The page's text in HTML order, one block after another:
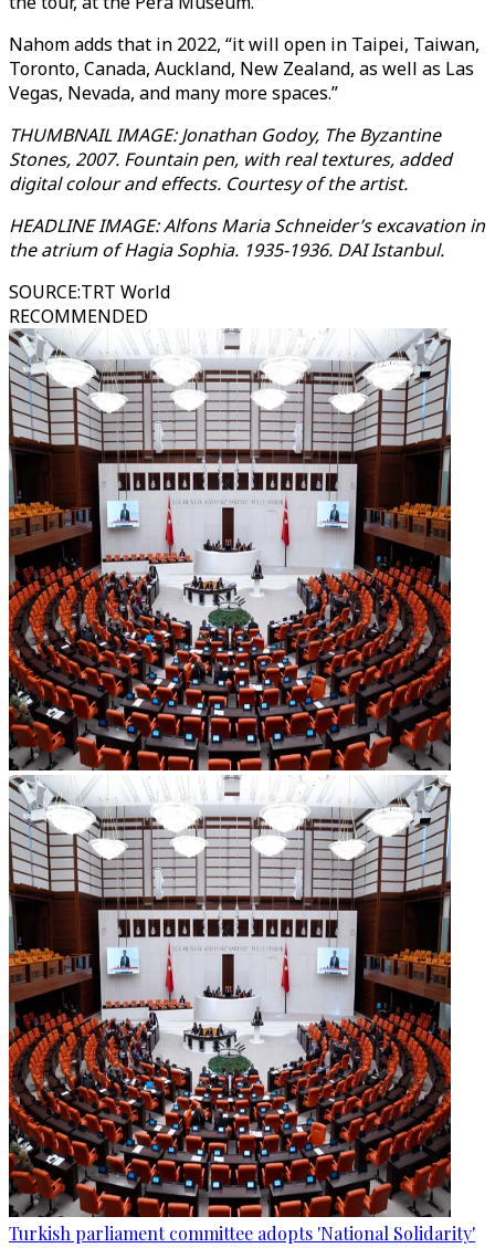
Nahom adds that in 2022, “it will open in Taipei, Taiwan,
Toronto, Canada, Auckland, New Zealand, as well as Las
Vegas, Nevada, and many more spaces.”
THUMBNAIL IMAGE: Jonathan Godoy, The Byzantine
Stones, 2007. Fountain pen, with real textures, added
digital colour and effects. Courtesy of the artist.
HEADLINE IMAGE: Alfons Maria Schneider’s excavation in
the atrium of Hagia Sophia. 1935-1936. DAI Istanbul.
SOURCE:TRT World
RECOMMENDED
Turkish parliament committee adopts 'National Solidarity'